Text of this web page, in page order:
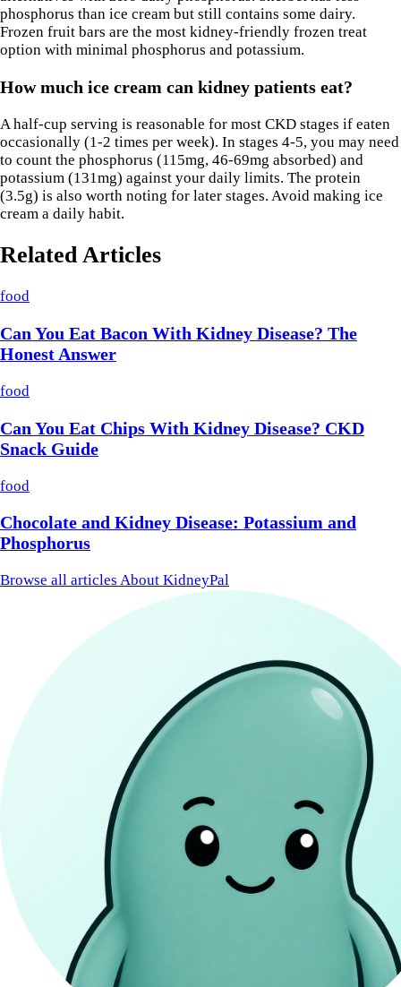
phosphorus than ice cream but still contains some dairy.
Frozen fruit bars are the most kidney-friendly frozen treat
option with minimal phosphorus and potassium.
How much ice cream can kidney patients eat?
A half-cup serving is reasonable for most CKD stages if eaten
occasionally (1-2 times per week). In stages 4-5, you may need
to count the phosphorus (115mg, 46-69mg absorbed) and
potassium (131mg) against your daily limits. The protein
(3.5g) is also worth noting for later stages. Avoid making ice
cream a daily habit.
Related Articles
food
Can You Eat Bacon With Kidney Disease? The
Honest Answer
food
Can You Eat Chips With Kidney Disease? CKD
Snack Guide
food
Chocolate and Kidney Disease: Potassium and
Phosphorus
Browse all articles About KidneyPal